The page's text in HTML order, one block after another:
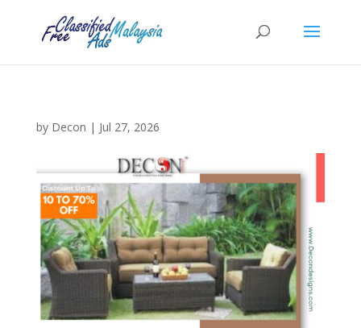
by Decon | Jul 27, 2026